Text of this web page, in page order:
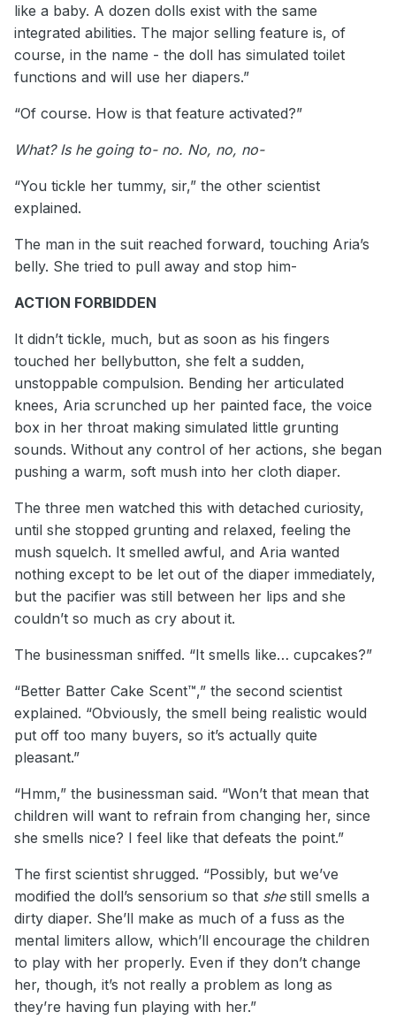
like a baby. A dozen dolls exist with the same
integrated abilities. The major selling feature is, of
course, in the name - the doll has simulated toilet
functions and will use her diapers.”
“Of course. How is that feature activated?”
What? Is he going to- no. No, no, no-
“You tickle her tummy, sir,” the other scientist
explained.
The man in the suit reached forward, touching Aria’s
belly. She tried to pull away and stop him-
ACTION FORBIDDEN
It didn’t tickle, much, but as soon as his fingers
touched her bellybutton, she felt a sudden,
unstoppable compulsion. Bending her articulated
knees, Aria scrunched up her painted face, the voice
box in her throat making simulated little grunting
sounds. Without any control of her actions, she began
pushing a warm, soft mush into her cloth diaper.
The three men watched this with detached curiosity,
until she stopped grunting and relaxed, feeling the
mush squelch. It smelled awful, and Aria wanted
nothing except to be let out of the diaper immediately,
but the pacifier was still between her lips and she
couldn’t so much as cry about it.
The businessman sniffed. “It smells like… cupcakes?”
“Better Batter Cake Scent™,” the second scientist
explained. “Obviously, the smell being realistic would
put off too many buyers, so it’s actually quite
pleasant.”
“Hmm,” the businessman said. “Won’t that mean that
children will want to refrain from changing her, since
she smells nice? I feel like that defeats the point.”
The first scientist shrugged. “Possibly, but we’ve
modified the doll’s sensorium so that she still smells a
dirty diaper. She’ll make as much of a fuss as the
mental limiters allow, which’ll encourage the children
to play with her properly. Even if they don’t change
her, though, it’s not really a problem as long as
they’re having fun playing with her.”